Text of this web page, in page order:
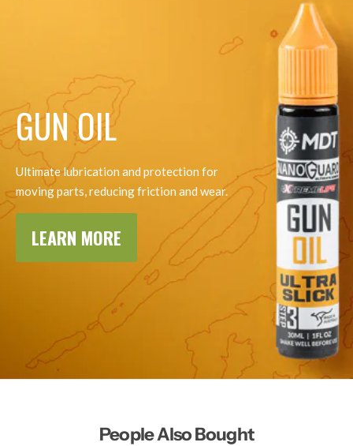
GUN OIL
Ultimate lubrication and protection for
moving parts, reducing friction and wear.
LEARN MORE
People Also Bought